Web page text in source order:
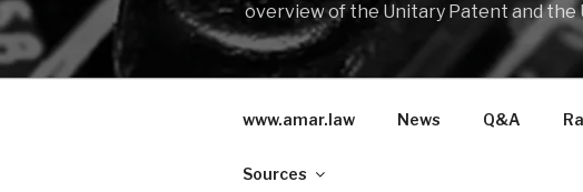
overview of the Unitary Patent and the
www.amar.law News Q&A
Sources